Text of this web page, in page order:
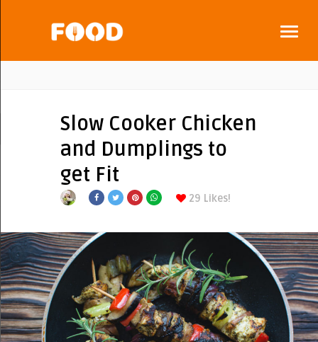
Slow Cooker Chicken
and Dumplings to
get Fit
29 Likes!